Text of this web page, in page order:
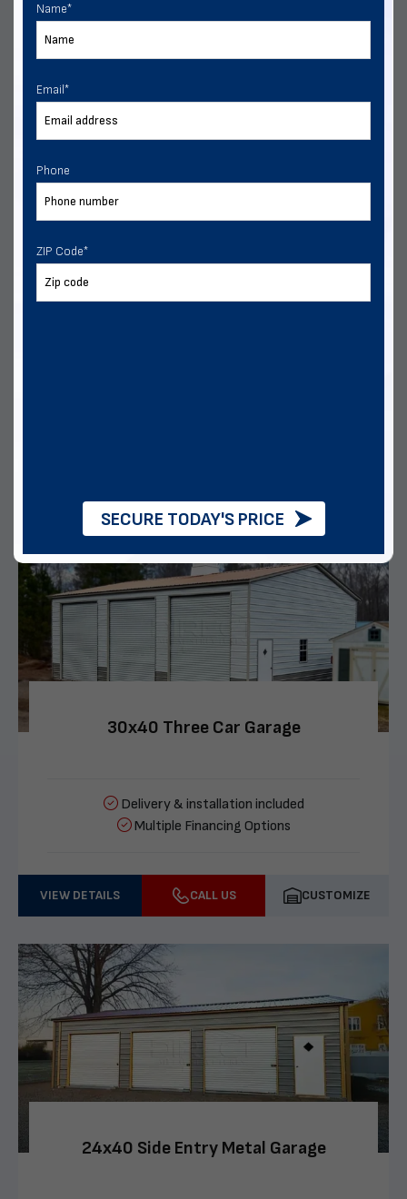
24x30 Two Vehicle Side Entry Garage
30x40 Three Car Garage
Delivery & installation included
Multiple Financing Options
VIEW DETAILS CALL US CUSTOMIZE
24x40 Side Entry Metal Garage
Name*
Email *
Phone
ZIP Code*
SECURE TODAY'S PRICE